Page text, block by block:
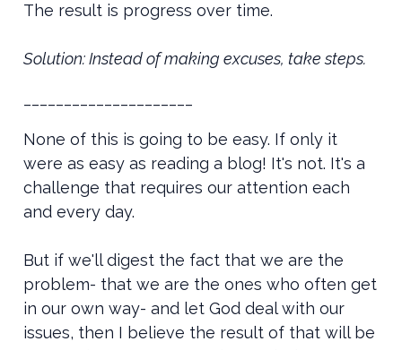
The result is progress over time.
Solution: Instead of making excuses, take steps.
None of this is going to be easy. If only it
were as easy as reading a blog! It's not. It's a
challenge that requires our attention each
and every day.
But if we'll digest the fact that we are the
problem- that we are the ones who often get
in our own way- and let God deal with our
issues, then I believe the result of that will be